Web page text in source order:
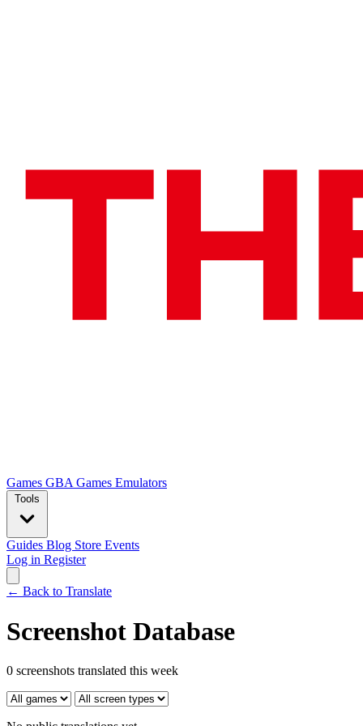
Games GBA Games Emulators
Tools
Guides Blog Store Events
Log in Register
← Back to Translate
Screenshot Database
0 screenshots translated this week